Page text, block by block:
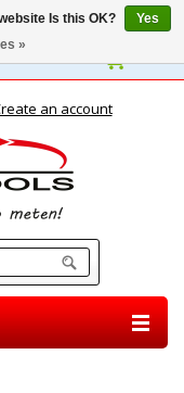
an account
Is this OK?
Yes
»